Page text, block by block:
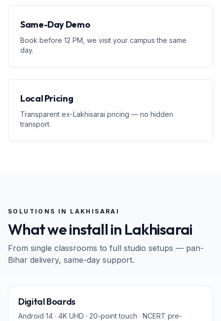
Same-Day Demo
Book before 12 PM, we visit your campus the same
day.
Local Pricing
Transparent ex-Lakhisarai pricing — no hidden
transport.
SOLUTIONS IN LAKHISARAI
What we install in Lakhisarai
From single classrooms to full studio setups — pan-
Bihar delivery, same-day support.
Digital Boards
Android 14 · 4K UHD · 20-point touch · NCERT pre-